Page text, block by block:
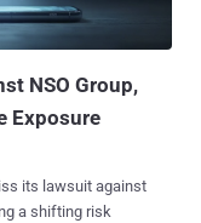
to install
that could
NSO Group,
Exposure
a shifting risk